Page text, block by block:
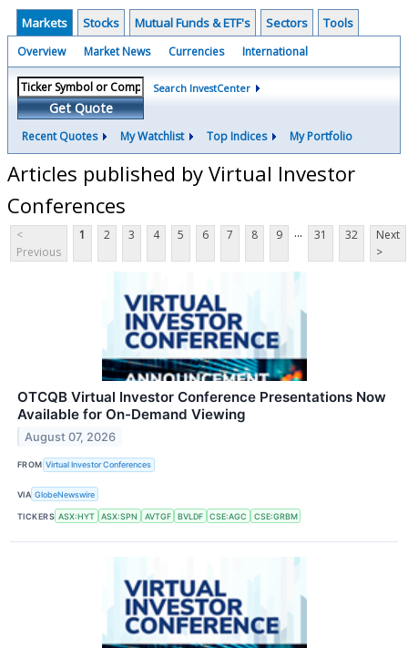
Markets Stocks Mutual Funds & ETF's Sectors Tools
Overview Market News Currencies International
Get Quote
Search InvestCenter
Recent Quotes My Watchlist Top Indices My Portfolio
Articles published by Virtual Investor
Conferences
<
Previous
1 2 3 4 5 6 7 8 9 ... 31 32
Next
>
OTCQB Virtual Investor Conference Presentations Now
Available for On-Demand Viewing
August 07, 2026
FROM Virtual Investor Conferences
VIA GlobeNewswire
TICKERS ASX:HYT ASX:SPN AVTGF BVLDF CSE:AGC CSE:GRBM